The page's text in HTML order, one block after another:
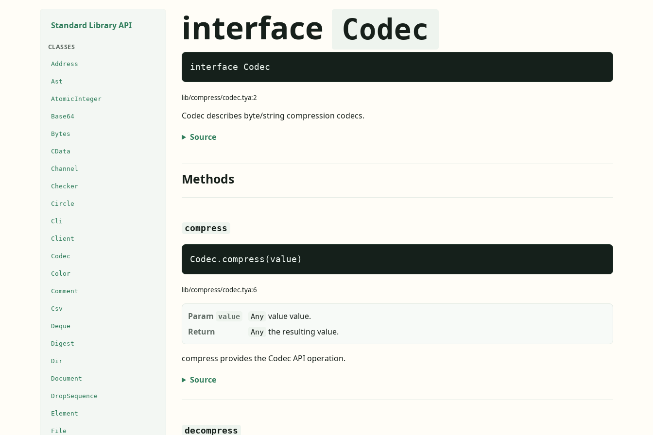
Standard Library API
CLASSES
Address
Ast
AtomicInteger
Base64
Bytes
CData
Channel
Checker
Circle
Cli
Client
Codec
Color
Comment
Csv
Deque
Digest
Dir
Document
DropSequence
Element
File
interface Codec
interface Codec
lib/compress/codec.tya:2
Codec describes byte/string compression codecs.
Source
Methods
compress
Codec.compress(value)
lib/compress/codec.tya:6
Param value Any value value.
Return
Any the resulting value.
compress provides the Codec API operation.
Source
decompress